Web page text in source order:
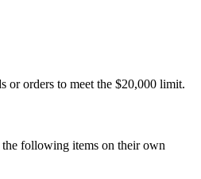
or orders to meet the $20,000 limit.
the following items on their own